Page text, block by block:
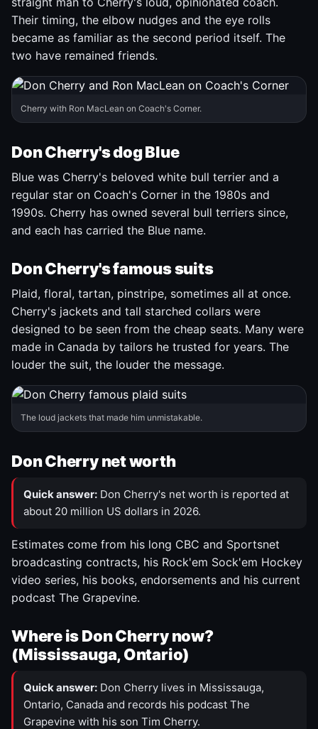
Their timing, the elbow nudges and the eye rolls
became as familiar as the second period itself. The
two have remained friends.
Cherry with Ron MacLean on Coach's Corner.
Don Cherry's dog Blue
Blue was Cherry's beloved white bull terrier and a
regular star on Coach's Corner in the 1980s and
1990s. Cherry has owned several bull terriers since,
and each has carried the Blue name.
Don Cherry's famous suits
Plaid, floral, tartan, pinstripe, sometimes all at once.
Cherry's jackets and tall starched collars were
designed to be seen from the cheap seats. Many were
made in Canada by tailors he trusted for years. The
louder the suit, the louder the message.
The loud jackets that made him unmistakable.
Don Cherry net worth
Quick answer: Don Cherry's net worth is reported at
about 20 million US dollars in 2026.
Estimates come from his long CBC and Sportsnet
broadcasting contracts, his Rock'em Sock'em Hockey
video series, his books, endorsements and his current
podcast The Grapevine.
Where is Don Cherry now?
(Mississauga, Ontario)
Quick answer: Don Cherry lives in Mississauga,
Ontario, Canada and records his podcast The
Grapevine with his son Tim Cherry.